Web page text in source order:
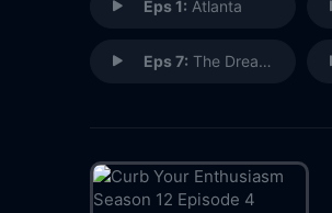
Eps 1: Atlanta
Eps 7: The Dream Scheme